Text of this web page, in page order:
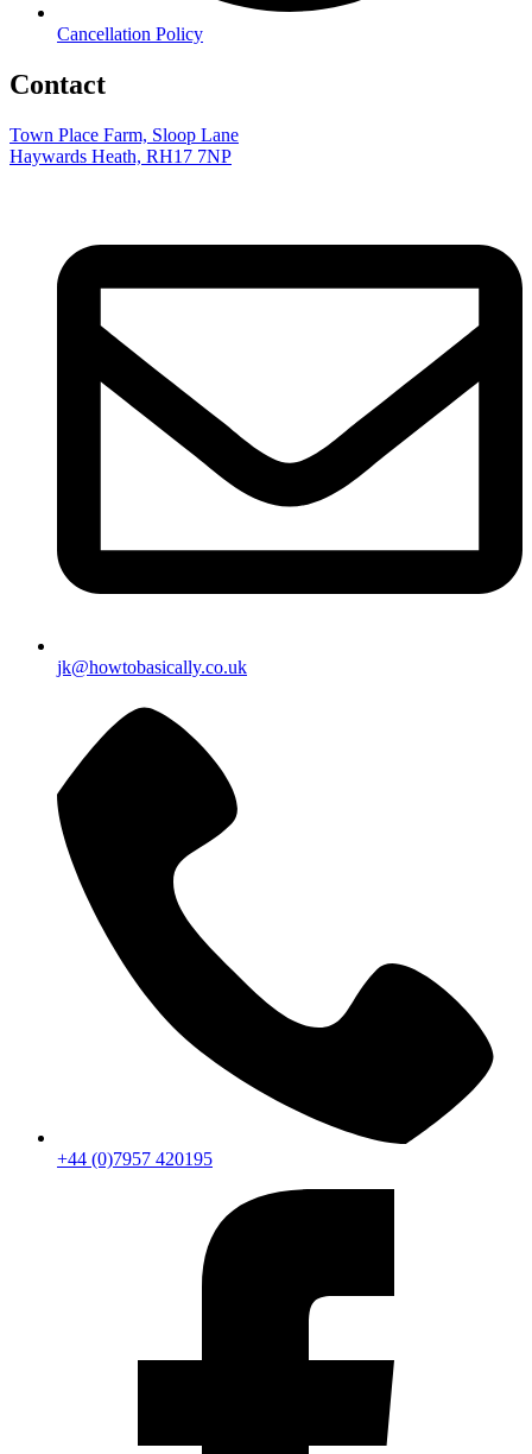
Cancellation Policy
Contact
Town Place Farm, Sloop Lane
Haywards Heath, RH17 7NP
jk@howtobasically.co.uk
+44 (0)7957 420195